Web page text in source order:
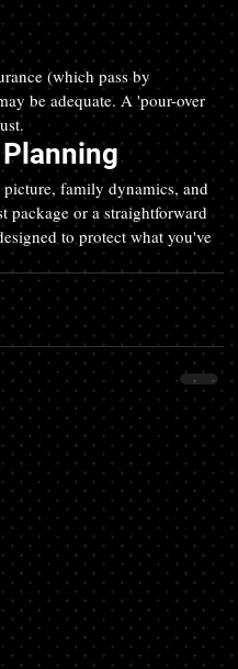
(which pass by
be adequate. A 'pour-over
family dynamics, and
package or a straightforward
to protect what you've